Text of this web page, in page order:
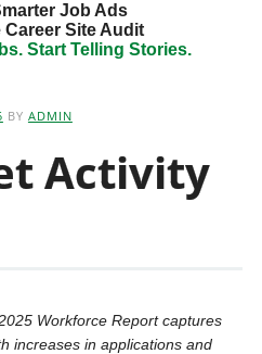
Job Ads
Career Site Audit
Start Telling Stories.
BY ADMIN
Activity
Workforce Report captures
increases in applications and